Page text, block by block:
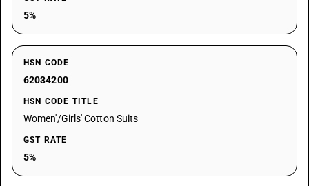
5%
HSN CODE
62034200
HSN CODE TITLE
Women'/Girls' Cotton Suits
GST RATE
5%